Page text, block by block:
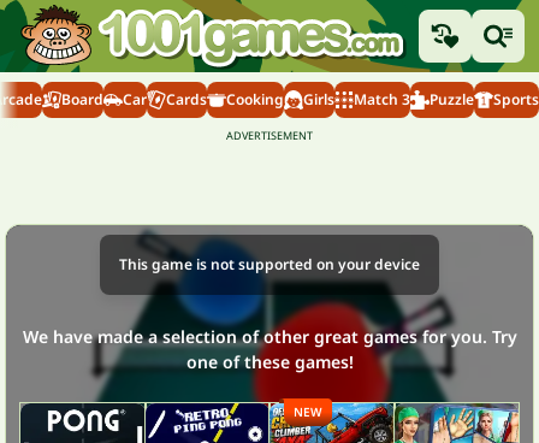
Board Car Cards Cooking Girls Match 3 Puzzle Sports
This game is not supported on your device
We have made a selection of other great games for you. Try
one of these games!
NEW